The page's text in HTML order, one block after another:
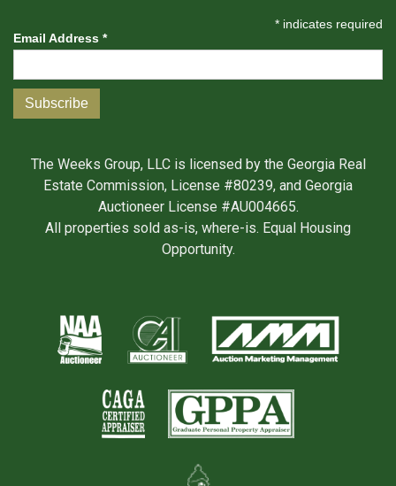
* indicates required
Email Address *
The Weeks Group, LLC is licensed by the Georgia Real
Estate Commission, License #80239, and Georgia
Auctioneer License #AU004665.
All properties sold as-is, where-is. Equal Housing
Opportunity.